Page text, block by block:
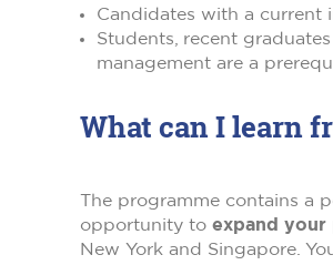
Candidates with a current
Students, recent
management are a
What can I learn
The programme contains a
opportunity to expand your
New York and Singapore.